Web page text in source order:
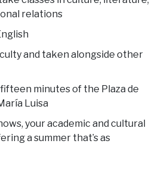
relations
and taken alongside other
minutes of the Plaza de
Luisa
your academic and cultural
a summer that’s as